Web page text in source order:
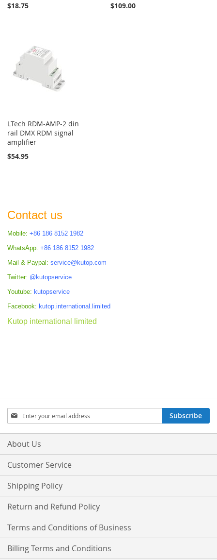
$18.75
$109.00
LTech RDM-AMP-2 din
rail DMX RDM signal
amplifier
$54.95
Contact us
Mobile: +86 186 8152 1982
WhatsApp: +86 186 8152 1982
Mail & Paypal: service@kutop.com
Twitter: @kutopservice
Youtube: kutopservice
Facebook: kutop.international.limited
Kutop international limited
Sign
Up
for
Our
Subscribe
About Us
Customer Service
Shipping Policy
Return and Refund Policy
Terms and Conditions of Business
Billing Terms and Conditions